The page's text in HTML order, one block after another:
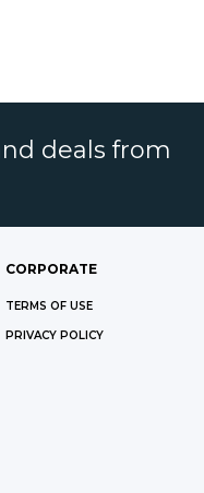
deals from
CORPORATE
TERMS OF USE
PRIVACY POLICY